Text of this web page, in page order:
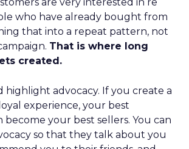
who have already bought from
that into a repeat pattern, not
That is where long
created.
highlight advocacy. If you create a
experience, your best
become your best sellers. You can
so that they talk about you